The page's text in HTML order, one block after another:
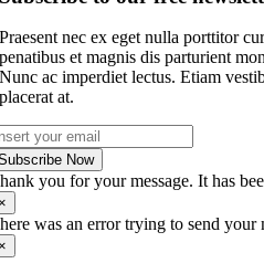
Praesent nec ex eget nulla porttitor
penatibus et magnis dis parturient
Nunc ac imperdiet lectus. Etiam
placerat at.
Now
you for your message. It has
was an error trying to send your